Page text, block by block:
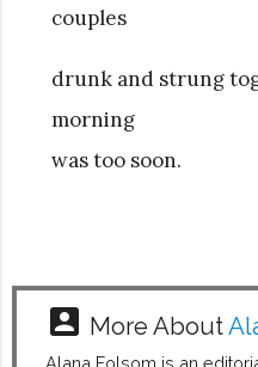
couples
drunk and strung
morning
was too soon.
account_box More About
Alana Folsom is an